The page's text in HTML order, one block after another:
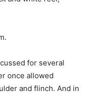
for several
once allowed
and flinch. And in